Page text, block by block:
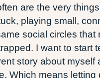
are the very
playing small,
social circles that
I want to start
story about myself
Which means letting